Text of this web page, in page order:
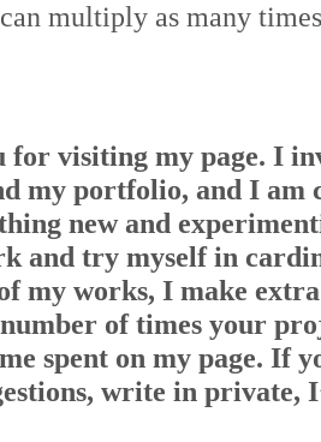
multiply as many
for visiting my page. I
my portfolio, and I am
new and
and try myself in
my works, I make
of times your
spent on my page. If
write in private,